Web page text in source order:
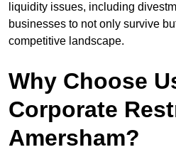
liquidity issues, including
businesses to not only survive
competitive landscape.
Why Choose
Corporate
Amersham?